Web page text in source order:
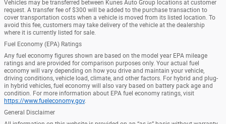
Vehicles may be transferred between Kunes Auto Group locations at customer
request. A transfer fee of $300 will be added to the purchase transaction to
cover transportation costs when a vehicle is moved from its listed location. To
avoid this fee, customers may take delivery of the vehicle at the dealership
where it is currently listed for sale.
Fuel Economy (EPA) Ratings
Any fuel economy figures shown are based on the model year EPA mileage
ratings and are provided for comparison purposes only. Your actual fuel
economy will vary depending on how you drive and maintain your vehicle,
driving conditions, vehicle load, climate, and other factors. For hybrid and plug-
in hybrid vehicles, fuel economy will also vary based on battery pack age and
condition. For more information about EPA fuel economy ratings, visit
https://www.fueleconomy.gov.
General Disclaimer